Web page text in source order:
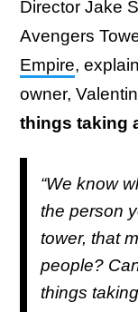
Director Jake
Avengers
Empire,
owner,
things taking
“We know
the person
tower, that
people?
things